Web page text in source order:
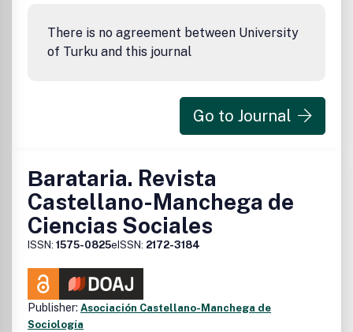
There is no agreement between University
of Turku and this journal
Go to Journal
Βarataria. Revista
Castellano-Manchega de
Ciencias Sociales
ISSN: 1575-0825eISSN: 2172-3184
Publisher: Asociación Castellano-Manchega de
Sociología